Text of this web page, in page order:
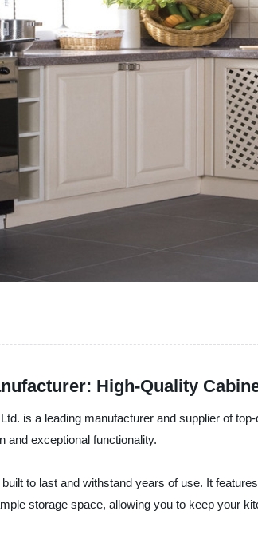
High-Quality
is a leading manufacturer and supplier of
and exceptional functionality.
to last and withstand years of use. It
storage space, allowing you to keep your